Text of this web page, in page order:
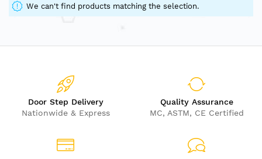
We can't find products matching the selection.
Door Step Delivery
Nationwide & Express
Quality Assurance
MC, ASTM, CE Certified